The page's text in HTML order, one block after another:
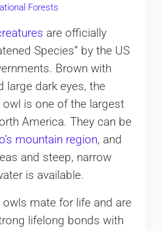
Forests
are officially
Species” by the US
Brown with
large dark eyes, the
is one of the largest
America. They can be
mountain region, and
and steep, narrow
is available.
mate for life and are
lifelong bonds with